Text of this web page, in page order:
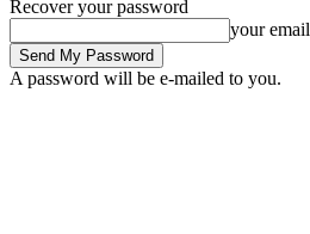
Recover your password
your email
A password will be e-mailed to you.